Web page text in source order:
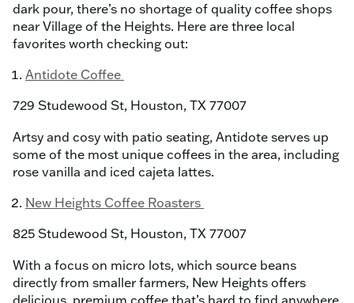
dark pour, there’s no shortage of quality coffee shops
near Village of the Heights. Here are three local
favorites worth checking out:
Antidote Coffee
729 Studewood St, Houston, TX 77007
Artsy and cosy with patio seating, Antidote serves up
some of the most unique coffees in the area, including
rose vanilla and iced cajeta lattes.
New Heights Coffee Roasters
825 Studewood St, Houston, TX 77007
With a focus on micro lots, which source beans
directly from smaller farmers, New Heights offers
delicious, premium coffee that’s hard to find anywhere